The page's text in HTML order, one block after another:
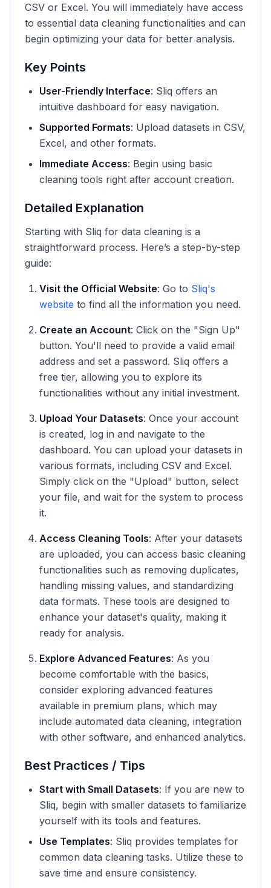
CSV or Excel. You will immediately have access
to essential data cleaning functionalities and can
begin optimizing your data for better analysis.
Key Points
User-Friendly Interface: Sliq offers an
intuitive dashboard for easy navigation.
Supported Formats: Upload datasets in CSV,
Excel, and other formats.
Immediate Access: Begin using basic
cleaning tools right after account creation.
Detailed Explanation
Starting with Sliq for data cleaning is a
straightforward process. Here’s a step-by-step
guide:
Visit the Official Website: Go to Sliq's
website to find all the information you need.
Create an Account: Click on the "Sign Up"
button. You'll need to provide a valid email
address and set a password. Sliq offers a
free tier, allowing you to explore its
functionalities without any initial investment.
Upload Your Datasets: Once your account
is created, log in and navigate to the
dashboard. You can upload your datasets in
various formats, including CSV and Excel.
Simply click on the "Upload" button, select
your file, and wait for the system to process
it.
Access Cleaning Tools: After your datasets
are uploaded, you can access basic cleaning
functionalities such as removing duplicates,
handling missing values, and standardizing
data formats. These tools are designed to
enhance your dataset's quality, making it
ready for analysis.
Explore Advanced Features: As you
become comfortable with the basics,
consider exploring advanced features
available in premium plans, which may
include automated data cleaning, integration
with other software, and enhanced analytics.
Best Practices / Tips
Start with Small Datasets: If you are new to
Sliq, begin with smaller datasets to familiarize
yourself with its tools and features.
Use Templates: Sliq provides templates for
common data cleaning tasks. Utilize these to
save time and ensure consistency.